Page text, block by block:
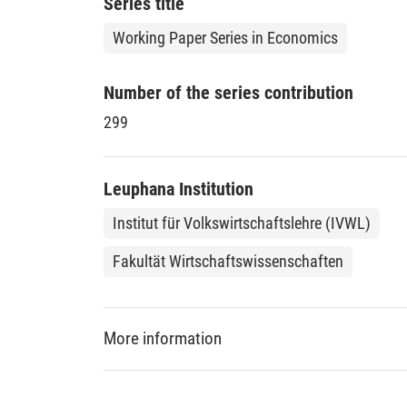
legal terms, those have to match the relevant
the ideal behavior of an intermediary.
Working Paper Series in Economics
Number of the series contribution
299
Leuphana Institution
Institut für Volkswirtschaftslehre (IVWL)
Fakultät Wirtschaftswissenschaften
More information